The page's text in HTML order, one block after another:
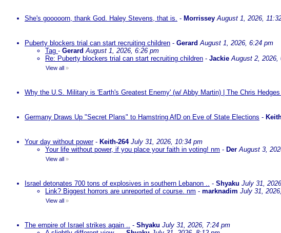
She's gooooorn, thank God. Haley Stevens, that is. - Morrissey August 1, 2026,
Puberty blockers trial can start recruiting children - Gerard August 1, 2026, 6:24 pm
Tag - Gerard August 1, 2026, 6:26 pm
Re: Puberty blockers trial can start recruiting children - Jackie August 2, 2026,
View all »
Why the U.S. Military is 'Earth's Greatest Enemy' (w/ Abby Martin) | The Chris
Germany Draws Up "Secret Plans" to Hamstring AfD on Eve of State Elections -
Your day without power- Keith-264 July 31, 2026, 10:34 pm
Your life without power, if you place your faith in voting! nm - Der August 3,
View all »
Israel detonates 700 tons of explosives in southern Lebanon .. - Shyaku July 31,
Link? Biggest horrors are unreported of course. nm - marknadim July 31,
View all »
The empire of Israel strikes again .. - Shyaku July 31, 2026, 7:24 pm